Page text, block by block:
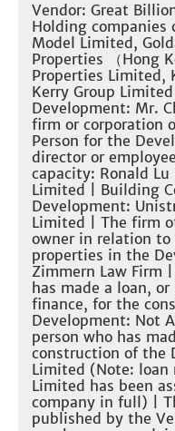
Vendor: Great
Holding companies
Model Limited,
Properties （Hong
Properties Limited,
Kerry Group
Development: Mr.
firm or corporation
Person for the
director or
capacity: Ronald
Limited | Building
Development:
Limited | The firm
owner in relation to
properties in the
Zimmern Law
has made a loan,
finance, for the
Development: Not
person who has
construction of the
Limited (Note: loan
Limited has been
company in full) |
published by the